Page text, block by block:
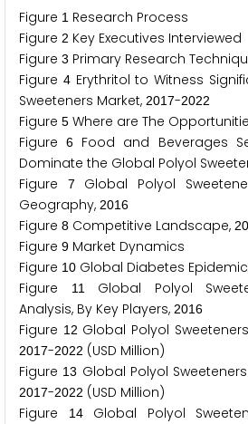
Figure 1 Research Process
Figure 2 Key Executives Interviewed
Figure 3 Primary Research
Figure 4Erythritol to Witness
Sweeteners Market, 2017-2022
Figure 5 Where are The
Figure6
Food and Beverages
Dominate the Global Polyol
Figure 7
Global Polyol
Geography, 2016
Figure 8 Competitive Landscape, 20
Figure 9 Market Dynamics
Figure 10 Global Diabetes
Figure
11Global Polyol
Analysis, By Key Players, 2016
Figure 1 2 Global Polyol
2017-2022 (USD Million)
Figure 13 Global Polyol
2017-2022 (USD Million)
Figure
14Global Polyol